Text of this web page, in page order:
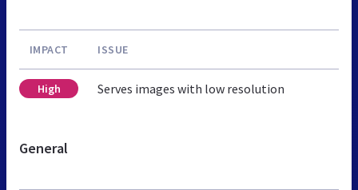
IMPACT ISSUE
High Serves images with low resolution
General